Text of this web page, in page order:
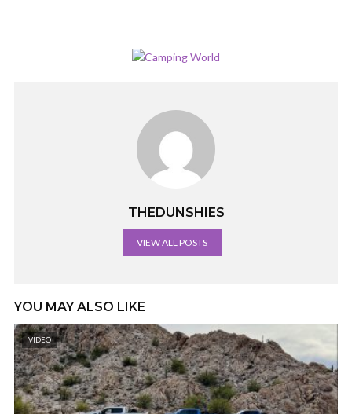
THEDUNSHIES
VIEW ALL POSTS
YOU MAY ALSO LIKE
VIDEO